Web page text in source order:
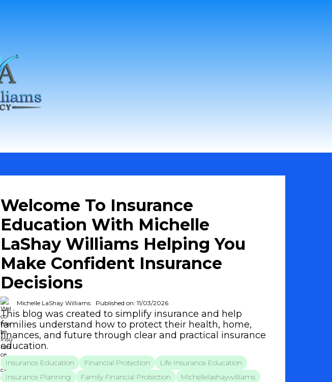
Welcome To Insurance
Education With Michelle
LaShay Williams Helping You
Make Confident Insurance
Decisions
Michelle LaShay Williams Published on: 11/03/2026
This blog was created to simplify insurance and help
families understand how to protect their health, home,
finances, and future through clear and practical insurance
education.
Insurance Education Financial Protection
Life Insurance Education
Insurance Planning
Family Financial Protection
Michellelashaywilliams